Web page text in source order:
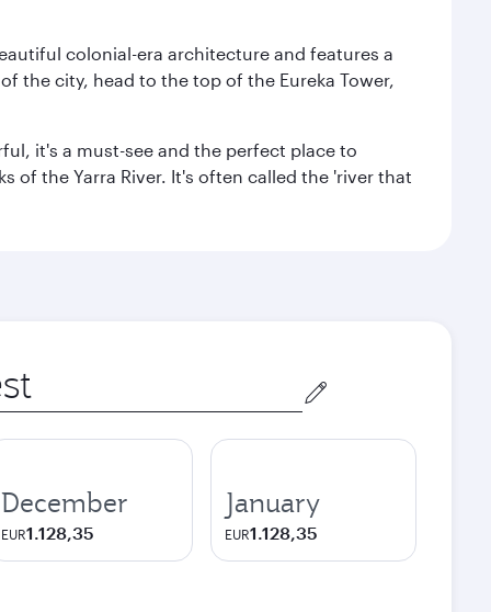
colonial-era architecture and features a
the city, head to the top of the Eureka Tower,
it's a must-see and the perfect place to
of the Yarra River. It's often called the 'river that
December
EUR1.128,35
January
EUR1.128,35